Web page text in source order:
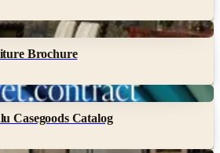
Brochure
Casegoods Catalog
Collection for Lee Jofa